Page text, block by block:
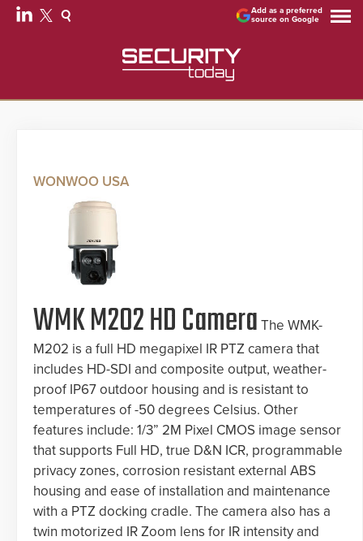
Add as a preferred
source on Google
WONWOO USA
WMK M202 HD Camera The WMK-
M202 is a full HD megapixel IR PTZ camera that
includes HD-SDI and composite output, weather-
proof IP67 outdoor housing and is resistant to
temperatures of -50 degrees Celsius. Other
features include: 1/3” 2M Pixel CMOS image sensor
that supports Full HD, true D&N ICR, programmable
privacy zones, corrosion resistant external ABS
housing and ease of installation and maintenance
with a PTZ docking cradle. The camera also has a
twin motorized IR Zoom lens for IR intensity and